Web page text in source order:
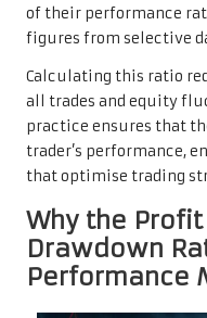
of their performance
figures from selective
Calculating this ratio
all trades and equity
practice ensures that
trader’s performance,
that optimise trading
Why the
Drawdown
Performance